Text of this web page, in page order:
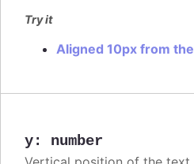
Try it
Aligned 10px from
y: number